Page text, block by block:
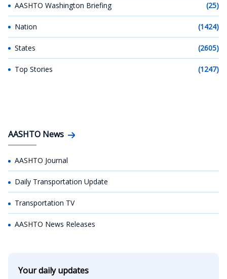
AASHTO Washington Briefing (25)
Nation (1424)
States (2605)
Top Stories (1247)
AASHTO News
AASHTO Journal
Daily Transportation Update
Transportation TV
AASHTO News Releases
Your daily updates